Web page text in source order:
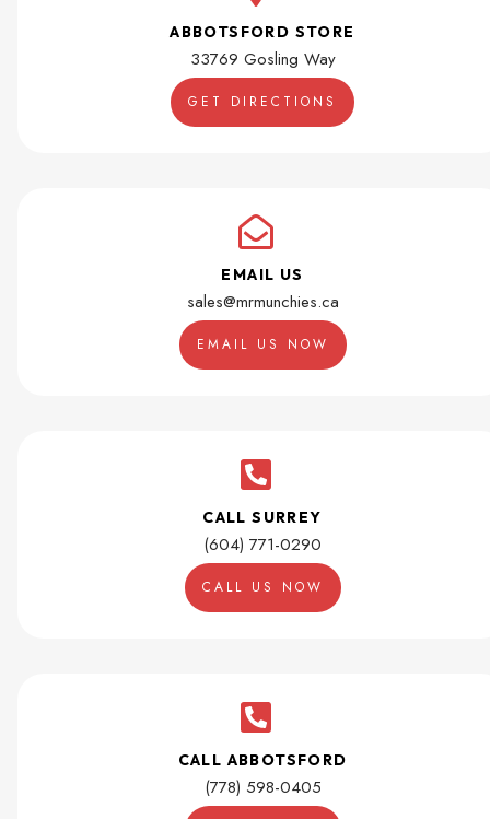
ABBOTSFORD STORE
33769 Gosling Way
GET DIRECTIONS
EMAIL US
sales@mrmunchies.ca
EMAIL US NOW
CALL SURREY
(604) 771-0290
CALL US NOW
CALL ABBOTSFORD
(778) 598-0405